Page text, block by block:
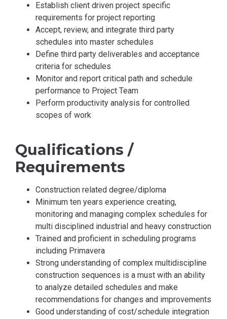
Establish client driven project specific
requirements for project reporting
Accept, review, and integrate third party
schedules into master schedules
Define third party deliverables and acceptance
criteria for schedules
Monitor and report critical path and schedule
performance to Project Team
Perform productivity analysis for controlled
scopes of work
Qualifications /
Requirements
Construction related degree/diploma
Minimum ten years experience creating,
monitoring and managing complex schedules for
multi disciplined industrial and heavy construction
Trained and proficient in scheduling programs
including Primavera
Strong understanding of complex multidiscipline
construction sequences is a must with an ability
to analyze detailed schedules and make
recommendations for changes and improvements
Good understanding of cost/schedule integration